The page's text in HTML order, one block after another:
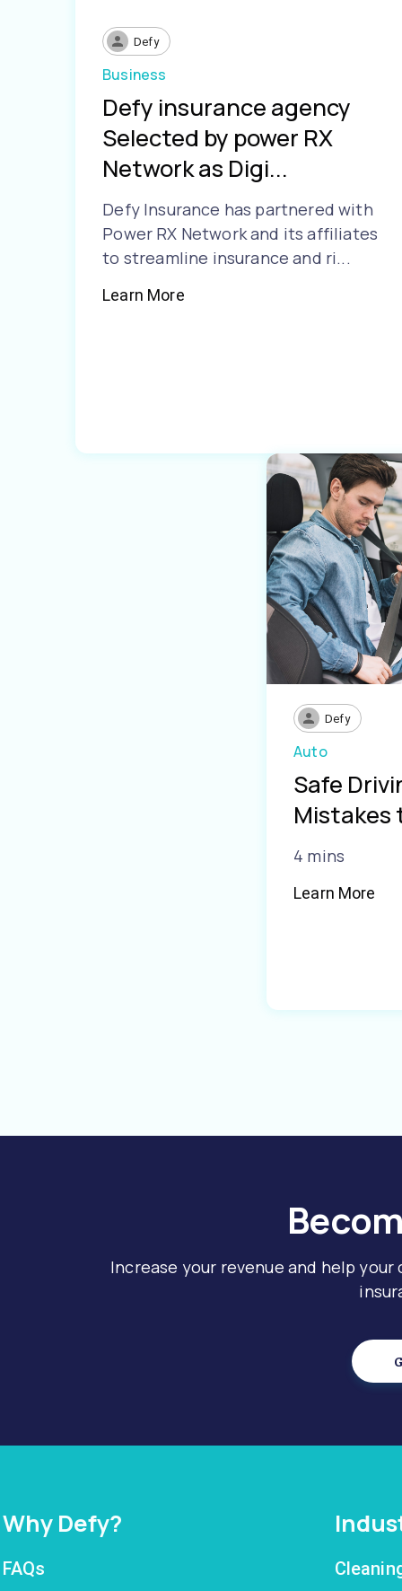
Defy
Business
Defy insurance agency
Selected by power RX
Network as Digi...
Defy Insurance has partnered with
Power RX Network and its affiliates
to streamline insurance and ri...
Learn More
Defy
Auto
Safe
Mistakes
4 mins
Learn More
Increase your revenue and help
Why Defy?
FAQs